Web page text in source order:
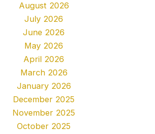
August 2026
July 2026
June 2026
May 2026
April 2026
March 2026
January 2026
December 2025
November 2025
October 2025